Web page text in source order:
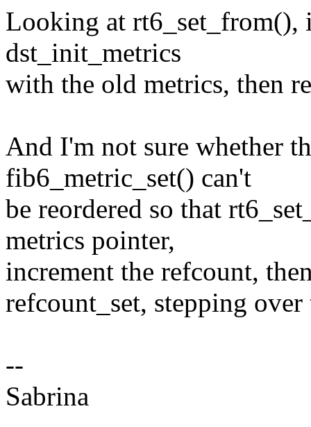
Looking at rt6_set_from(),
dst_init_metrics
with the old metrics, then
And I'm not sure whether
fib6_metric_set() can't
be reordered so that
metrics pointer,
increment the refcount,
refcount_set, stepping
--
Sabrina